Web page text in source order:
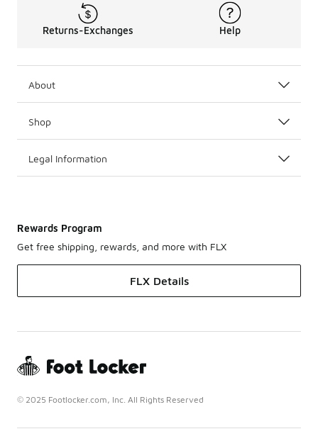
Returns-Exchanges Help
About
Shop
Legal Information
Rewards Program
Get free shipping, rewards, and more with FLX
FLX Details
© 2025 Footlocker.com, Inc. All Rights Reserved